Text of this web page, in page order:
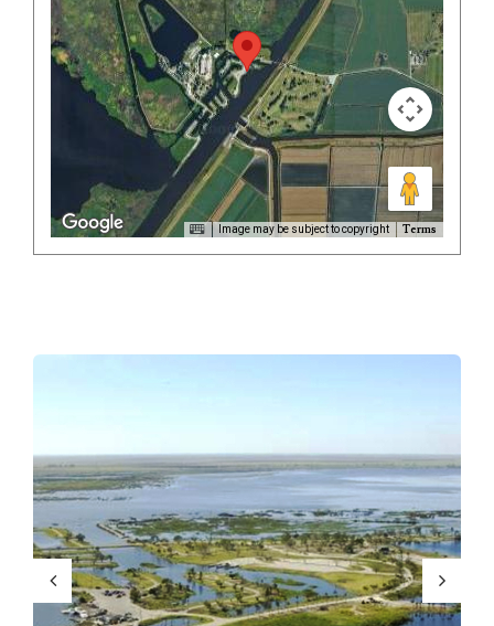
Image may be subject to copyright Terms